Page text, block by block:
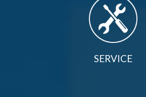
SERVICE